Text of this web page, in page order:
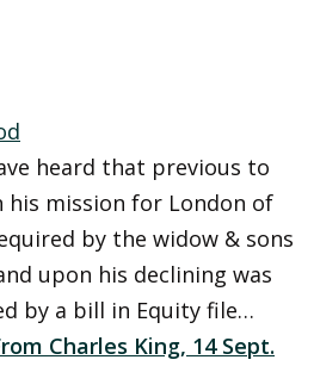
heard that previous to
his mission for London of
by the widow & sons
upon his declining was
by a bill in Equity file…
Charles King, 14 Sept.